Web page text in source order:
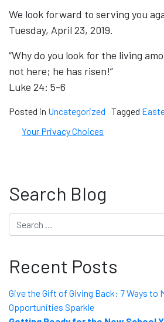
We look forward to serving you
Tuesday, April 23, 2019.
“Why do you look for the living
not here; he has risen!”
Luke 24: 5-6
Posted in Uncategorized Tagged
Your Privacy Choices
Search Blog
Search
Recent Posts
Give the Gift of Giving Back: 7 Ways to
Opportunities Sparkle